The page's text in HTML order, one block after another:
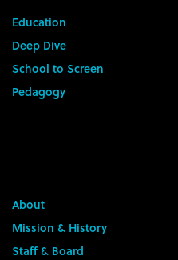
Education
Deep Dive
School to Screen
Pedagogy
About
Mission & History
Staff & Board